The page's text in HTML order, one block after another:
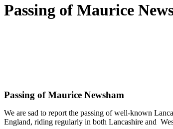
Passing of Maurice
Passing of Maurice Newsham
We are sad to report the passing of well-known
England, riding regularly in both Lancashire and